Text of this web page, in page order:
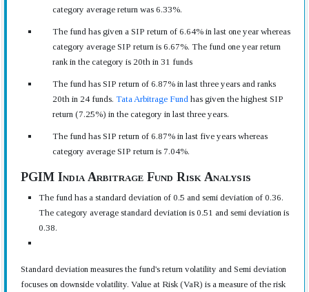
category average return was 6.33%.
The fund has given a SIP return of 6.64% in last one year whereas
category average SIP return is 6.67%. The fund one year return
rank in the category is 20th in 31 funds
The fund has SIP return of 6.87% in last three years and ranks
20th in 24 funds. Tata Arbitrage Fund has given the highest SIP
return (7.25%) in the category in last three years.
The fund has SIP return of 6.87% in last five years whereas
category average SIP return is 7.04%.
PGIM India Arbitrage Fund Risk Analysis
The fund has a standard deviation of 0.5 and semi deviation of 0.36.
The category average standard deviation is 0.51 and semi deviation is
0.38.
Standard deviation measures the fund's return volatility and Semi deviation
focuses on downside volatility. Value at Risk (VaR) is a measure of the risk